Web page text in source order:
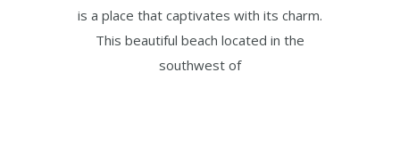
is a place that captivates with its charm.
This beautiful beach located in the
southwest of